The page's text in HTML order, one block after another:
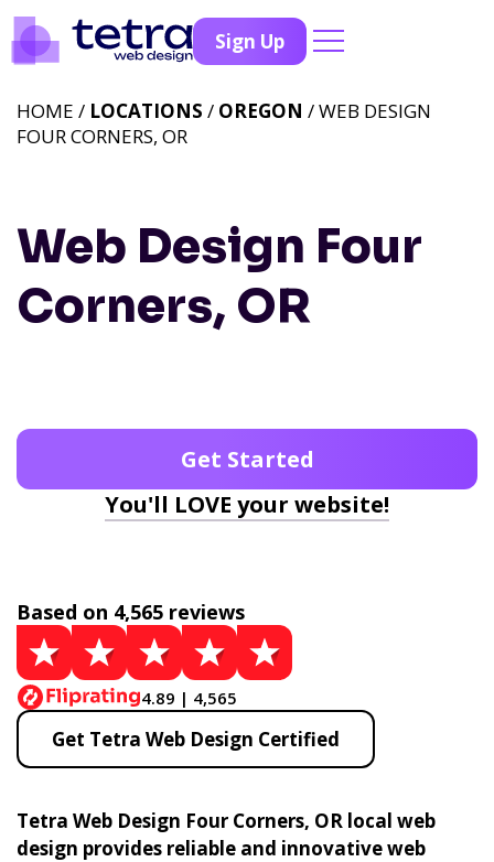
Sign Up
Web Design Four
Corners, OR
HOME / LOCATIONS / OREGON / WEB DESIGN
FOUR CORNERS, OR
Get Started
You'll LOVE your website!
Based on 4,565 reviews
4.89 | 4,565
Get Tetra Web Design Certified
Tetra Web Design Four Corners, OR local web
design provides reliable and innovative web